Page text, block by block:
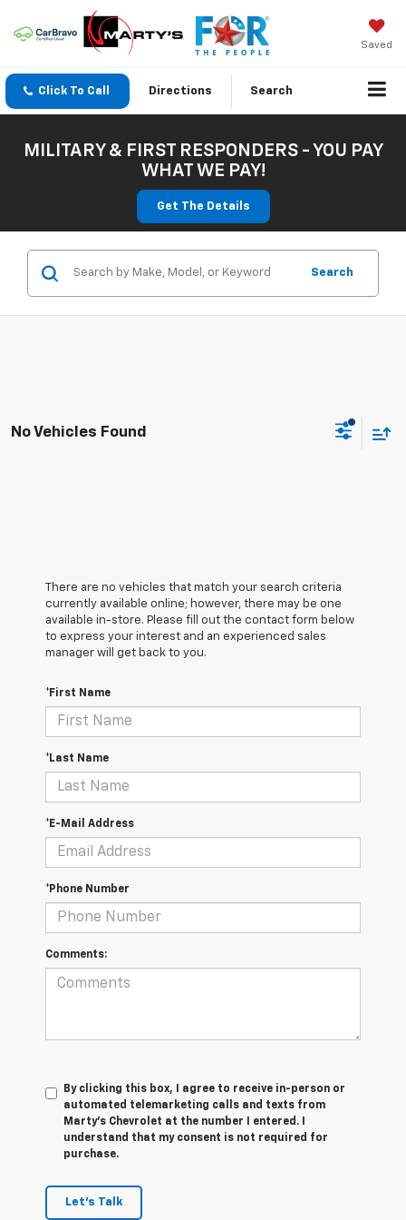
Saved
Click To Call Directions Search
MILITARY & FIRST RESPONDERS - YOU PAY
WHAT WE PAY!
Get The Details
Search
No Vehicles Found
There are no vehicles that match your search criteria
currently available online; however, there may be one
available in-store. Please fill out the contact form below
to express your interest and an experienced sales
manager will get back to you.
*First Name
*Last Name
*E-Mail Address
*Phone Number
Comments:
By clicking this box, I agree to receive in-person or
automated telemarketing calls and texts from
Marty's Chevrolet at the number I entered. I
understand that my consent is not required for
purchase.
Let's Talk